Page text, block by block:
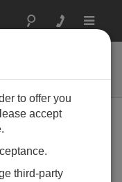
Toggle
to offer you
accept
third-party